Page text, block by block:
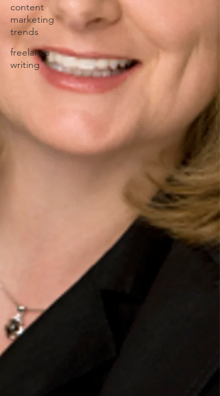
content
marketing
trends
freelance
writing